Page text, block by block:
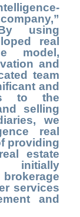
using
real
model,
and
team
and
to the
selling
we
real
providing
estate
initially
services
and